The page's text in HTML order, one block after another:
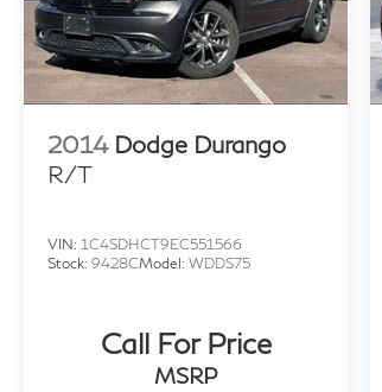
2014 Dodge Durango
R/T
VIN: 1C4SDHCT9EC551566
Stock: 9428CModel: WDDS75
Call For Price
MSRP